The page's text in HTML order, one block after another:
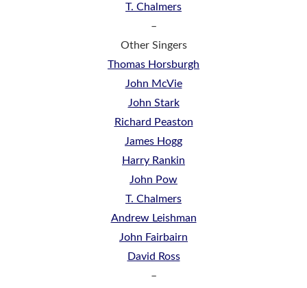
T. Chalmers
–
Other Singers
Thomas Horsburgh
John McVie
John Stark
Richard Peaston
James Hogg
Harry Rankin
John Pow
T. Chalmers
Andrew Leishman
John Fairbairn
David Ross
–